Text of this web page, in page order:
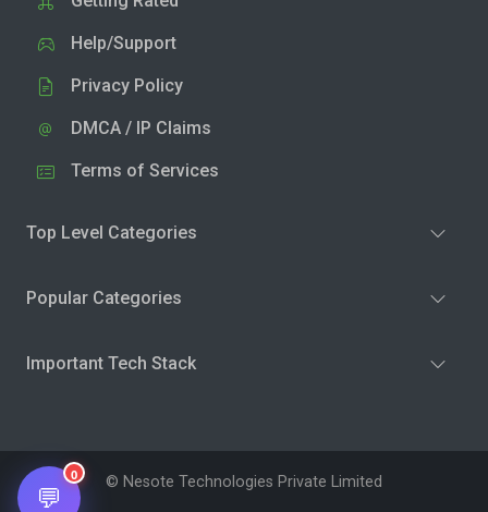
Help/Support
Privacy Policy
DMCA / IP Claims
Terms of Services
Top Level Categories
Popular Categories
Important Tech Stack
© Nesote Technologies Private Limited
💬
0